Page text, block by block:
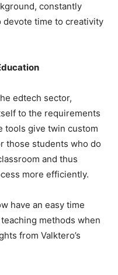
constantly
time to creativity
edtech sector,
to the requirements
tools give twin custom
those students who do
and thus
more efficiently.
have an easy time
methods when
from Valktero’s